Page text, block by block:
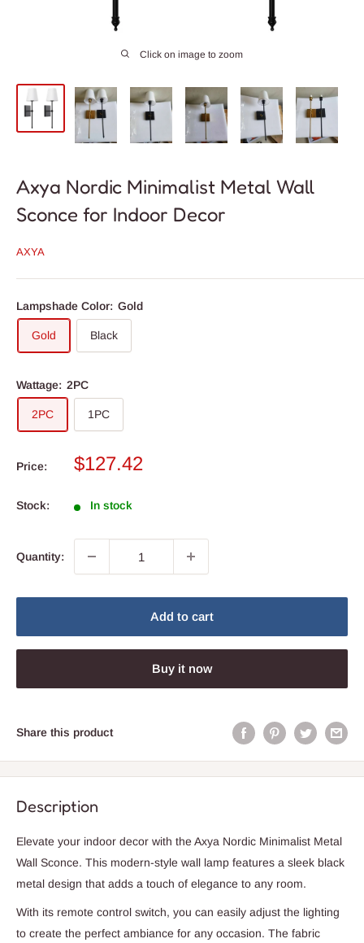
Click on image to zoom
Axya Nordic Minimalist Metal Wall
Sconce for Indoor Decor
AXYA
Lampshade Color: Gold
Gold Black
Wattage: 2PC
2PC 1PC
Price:
Sale
$127.42
Stock: In stock
Quantity:
Add to cart
Buy it now
Share this product
Description
Elevate your indoor decor with the Axya Nordic Minimalist Metal
Wall Sconce. This modern-style wall lamp features a sleek black
metal design that adds a touch of elegance to any room.
With its remote control switch, you can easily adjust the lighting
to create the perfect ambiance for any occasion. The fabric